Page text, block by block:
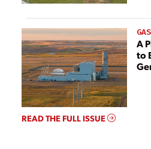
GAS
A
to
READ THE FULL ISSUE